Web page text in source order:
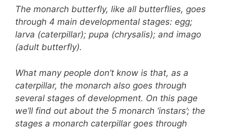
st b
o
o
A
p
p
The monarch butterfly, like all butterflies, goes
through 4 main developmental stages: egg;
larva (caterpillar); pupa (chrysalis); and imago
(adult butterfly).
What many people don’t know is that, as a
caterpillar, the monarch also goes through
several stages of development. On this page
we’ll find out about the 5 monarch ‘instars’; the
stages a monarch caterpillar goes through